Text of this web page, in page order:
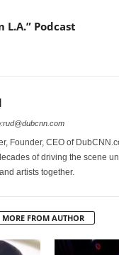
L.A.” Podcast
Founder, CEO of
of driving the scene
artists together.
MORE FROM AUTHOR